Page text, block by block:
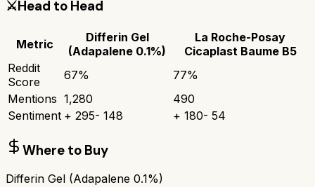
⚔️Head to Head
Metric
Differin Gel
(Adapalene 0.1%)
La Roche-Posay
Cicaplast Baume B5
Reddit
Score
67% 77%
Mentions 1,280
490
Sentiment + 295- 148 + 180- 54
Where to Buy
Differin Gel (Adapalene 0.1%)